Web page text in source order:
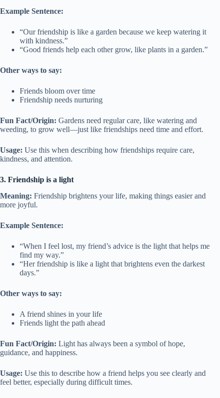
Example Sentence:
“Our friendship is like a garden because we keep watering it
with kindness.”
“Good friends help each other grow, like plants in a garden.”
Other ways to say:
Friends bloom over time
Friendship needs nurturing
Fun Fact/Origin: Gardens need regular care, like watering and
weeding, to grow well—just like friendships need time and effort.
Usage: Use this when describing how friendships require care,
kindness, and attention.
3. Friendship is a light
Meaning: Friendship brightens your life, making things easier and
more joyful.
Example Sentence:
“When I feel lost, my friend’s advice is the light that helps me
find my way.”
“Her friendship is like a light that brightens even the darkest
days.”
Other ways to say:
A friend shines in your life
Friends light the path ahead
Fun Fact/Origin: Light has always been a symbol of hope,
guidance, and happiness.
Usage: Use this to describe how a friend helps you see clearly and
feel better, especially during difficult times.